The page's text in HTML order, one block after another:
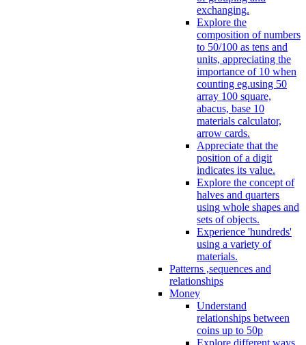
exchanging.
Explore the
composition of numbers
to 50/100 as tens and
units, appreciating the
importance of 10 when
counting eg.using 50
array 100 square,
abacus, base 10
materials calculator,
arrow cards.
Appreciate that the
position of a digit
indicates its value.
Explore the concept of
halves and quarters
using whole shapes and
sets of objects.
Experience 'hundreds'
using a variety of
materials.
Patterns ,sequences and
relationships
Money
Understand
relationships between
coins up to 50p
Explore different ways